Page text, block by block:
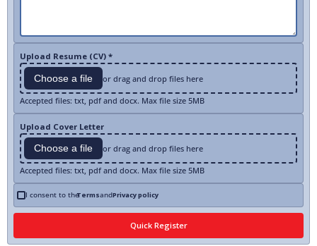
Upload Resume (CV) *
Choose a file or drag and drop files here
Accepted files: txt, pdf and docx. Max file size 5MB
Upload Cover Letter
Choose a file or drag and drop files here
Accepted files: txt, pdf and docx. Max file size 5MB
I consent to theTermsandPrivacy policy